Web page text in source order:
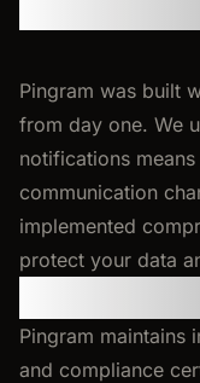
Pingram was built
from day one. We
notifications
communication
implemented
protect your data
Pingram maintains
and compliance